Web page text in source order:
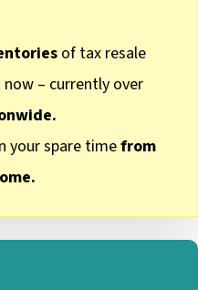
of tax resale
– currently over
your spare timefrom